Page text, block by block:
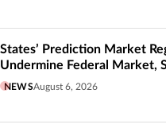
States’ Prediction Market
Undermine Federal Market,
NEWSAugust 6, 2026